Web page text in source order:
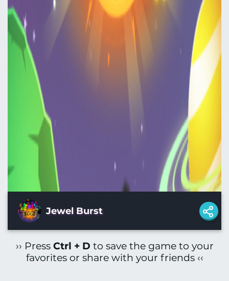
Jewel Burst
›› Press Ctrl + D to save the game to your
favorites or share with your friends ‹‹